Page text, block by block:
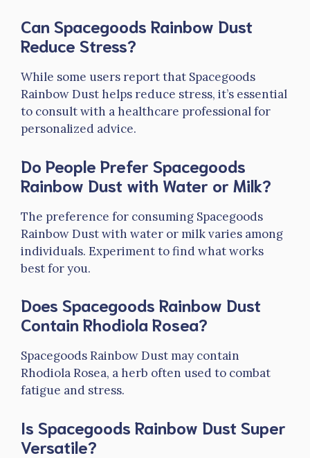
Can Spacegoods Rainbow Dust
Reduce Stress?
While some users report that Spacegoods
Rainbow Dust helps reduce stress, it’s essential
to consult with a healthcare professional for
personalized advice.
Do People Prefer Spacegoods
Rainbow Dust with Water or Milk?
The preference for consuming Spacegoods
Rainbow Dust with water or milk varies among
individuals. Experiment to find what works
best for you.
Does Spacegoods Rainbow Dust
Contain Rhodiola Rosea?
Spacegoods Rainbow Dust may contain
Rhodiola Rosea, a herb often used to combat
fatigue and stress.
Is Spacegoods Rainbow Dust Super
Versatile?